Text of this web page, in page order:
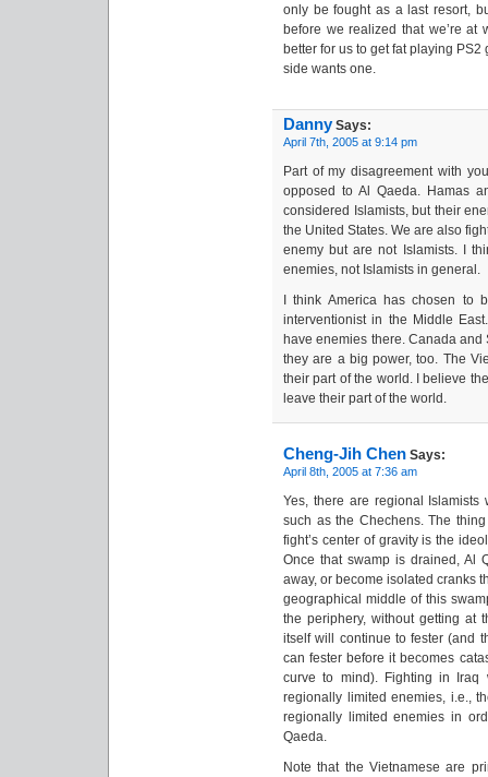
only be fought as a last resort,
before we realized that we’re
better for us to get fat playing
side wants one.
DannySays:
April 7th, 2005 at 9:14 pm
Part of my disagreement with
opposed to Al Qaeda. Hamas
considered Islamists, but their
the United States. We are also
enemy but are not Islamists. I
enemies, not Islamists in general.
I think America has chosen to
interventionist in the Middle
have enemies there. Canada
they are a big power, too. The
their part of the world. I believe
leave their part of the world.
Cheng-Jih Chen Says:
April 8th, 2005 at 7:36 am
Yes, there are regional Islamists
such as the Chechens. The
fight’s center of gravity is the
Once that swamp is drained, Al
away, or become isolated cranks
geographical middle of this
the periphery, without getting at
itself will continue to fester (and
can fester before it becomes
curve to mind). Fighting in Iraq
regionally limited enemies, i.e.,
regionally limited enemies in
Qaeda.
Note that the Vietnamese are